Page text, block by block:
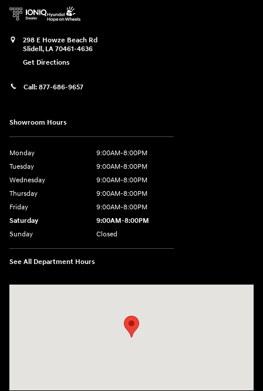
298 E Howze Beach Rd
Slidell , LA 70461-4636
Get Directions
Call: 877-686-9657
Showroom Hours
Monday
9:00AM-8:00PM
Tuesday
9:00AM-8:00PM
Wednesday
9:00AM-8:00PM
Thursday
9:00AM-8:00PM
Friday
9:00AM-8:00PM
Saturday
9:00AM-8:00PM
Sunday
Closed
See All Department Hours